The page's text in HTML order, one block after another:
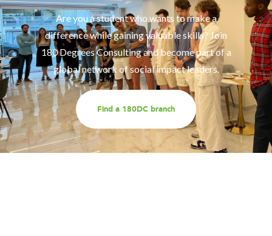
Are you a student who wants to make a
difference while gaining valuable skills? Join
180 Degrees Consulting and become part of a
global network of social impact leaders.
Find a 180DC branch